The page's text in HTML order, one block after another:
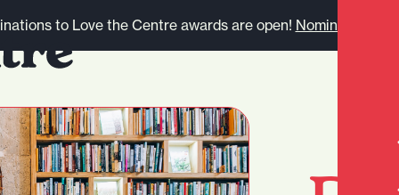
to Love the Centre awards are open! Nominate here.